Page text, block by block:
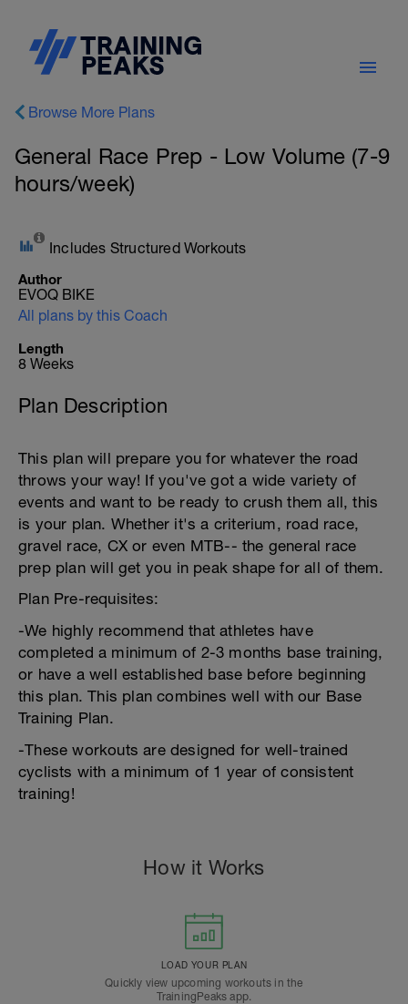
Browse More Plans
General Race Prep - Low Volume (7-9
hours/week)
Includes Structured Workouts
Author
EVOQ BIKE
All plans by this Coach
Length
8 Weeks
Plan Description
This plan will prepare you for whatever the road
throws your way! If you've got a wide variety of
events and want to be ready to crush them all, this
is your plan. Whether it's a criterium, road race,
gravel race, CX or even MTB-- the general race
prep plan will get you in peak shape for all of them.
Plan Pre-requisites:
-We highly recommend that athletes have
completed a minimum of 2-3 months base training,
or have a well established base before beginning
this plan. This plan combines well with our Base
Training Plan.
-These workouts are designed for well-trained
cyclists with a minimum of 1 year of consistent
training!
How it Works
LOAD YOUR PLAN
Quickly view upcoming workouts in the
TrainingPeaks app.